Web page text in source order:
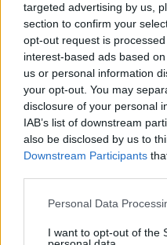
targeted advertising by us,
section to confirm your
opt-out request is
interest-based ads based
us or personal information
your opt-out. You may
disclosure of your personal
IAB’s list of downstream
also be disclosed by us to
Downstream Participants
Personal Data
I want to opt-out of the
move from it.
Why should they stand
continue to drive this
obliviation?
Best
Of course, they don’t
Related Posts
Andy Burnham is doing